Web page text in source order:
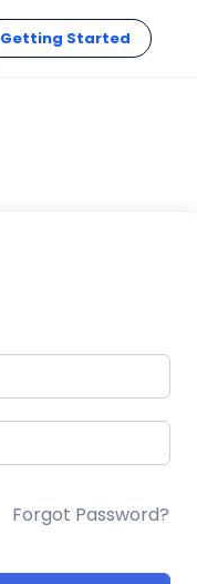
Getting Started
Forgot Password?